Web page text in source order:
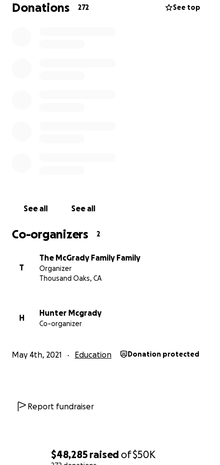
$48,285 raised of$50K
Donations 272 See top
See all See all
Co-organizers 2
T
The McGrady Family Family
Organizer
Thousand Oaks, CA
H
Hunter Mcgrady
Co-organizer
May 4th, 2021 Education Donation protected
Report fundraiser